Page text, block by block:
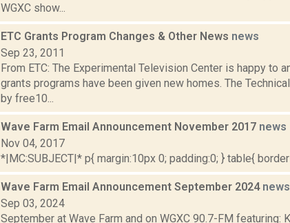
WGXC show...
ETC Grants Program Changes & Other News news
Sep 23, 2011
From ETC: The Experimental Television Center is happy to
grants programs have been given new homes. The
by free10...
Wave Farm Email Announcement November 2017 news
Nov 04, 2017
*|MC:SUBJECT|* p{ margin:10px 0; padding:0; } table{
Wave Farm Email Announcement September 2024 news
Sep 03, 2024
September at Wave Farm and on WGXC 90.7-FM featuring: